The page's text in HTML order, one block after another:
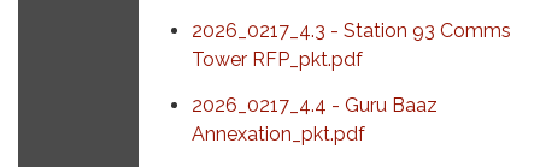
2026_0217_4.3 - Station 93 Comms
Tower RFP_pkt.pdf
2026_0217_4.4 - Guru Baaz
Annexation_pkt.pdf